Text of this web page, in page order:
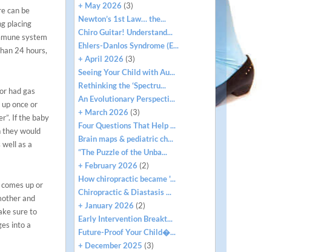
can be
placing
system
24 hours,
had gas
once or
If the baby
they would
as a
up or
and
sure to
into a
+ May 2026 (3)
Newton’s 1st Law… the...
Chiro Guitar! Understand...
Ehlers-Danlos Syndrome (E...
+ April 2026 (3)
Seeing Your Child with Au...
Rethinking the ‘Spectru...
An Evolutionary Perspecti...
+ March 2026 (3)
Four Questions That Help ...
Brain maps & pediatric ch...
“The Puzzle of the Unba...
+ February 2026 (2)
How chiropractic became '...
Chiropractic & Diastasis ...
+ January 2026 (2)
Early Intervention Breakt...
Future-Proof Your Child�...
+ December 2025 (3)